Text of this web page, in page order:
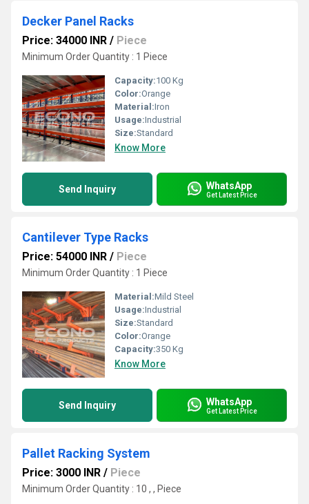
Decker Panel Racks
Price: 34000 INR / Piece
Minimum Order Quantity : 1 Piece
Capacity:100 Kg
Color:Orange
Material:Iron
Usage:Industrial
Size:Standard
Know More
Send Inquiry WhatsApp
Get Latest Price
Cantilever Type Racks
Price: 54000 INR / Piece
Minimum Order Quantity : 1 Piece
Material:Mild Steel
Usage:Industrial
Size:Standard
Color:Orange
Capacity:350 Kg
Know More
Send Inquiry WhatsApp
Get Latest Price
Pallet Racking System
Price: 3000 INR / Piece
Minimum Order Quantity : 10 , , Piece